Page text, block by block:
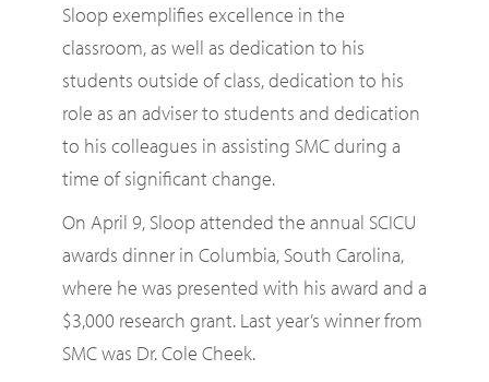
Sloop exemplifies excellence in the
classroom, as well as dedication to his
students outside of class, dedication to his
role as an adviser to students and dedication
to his colleagues in assisting SMC during a
time of significant change.
On April 9, Sloop attended the annual SCICU
awards dinner in Columbia, South Carolina,
where he was presented with his award and a
$3,000 research grant. Last year’s winner from
SMC was Dr. Cole Cheek.